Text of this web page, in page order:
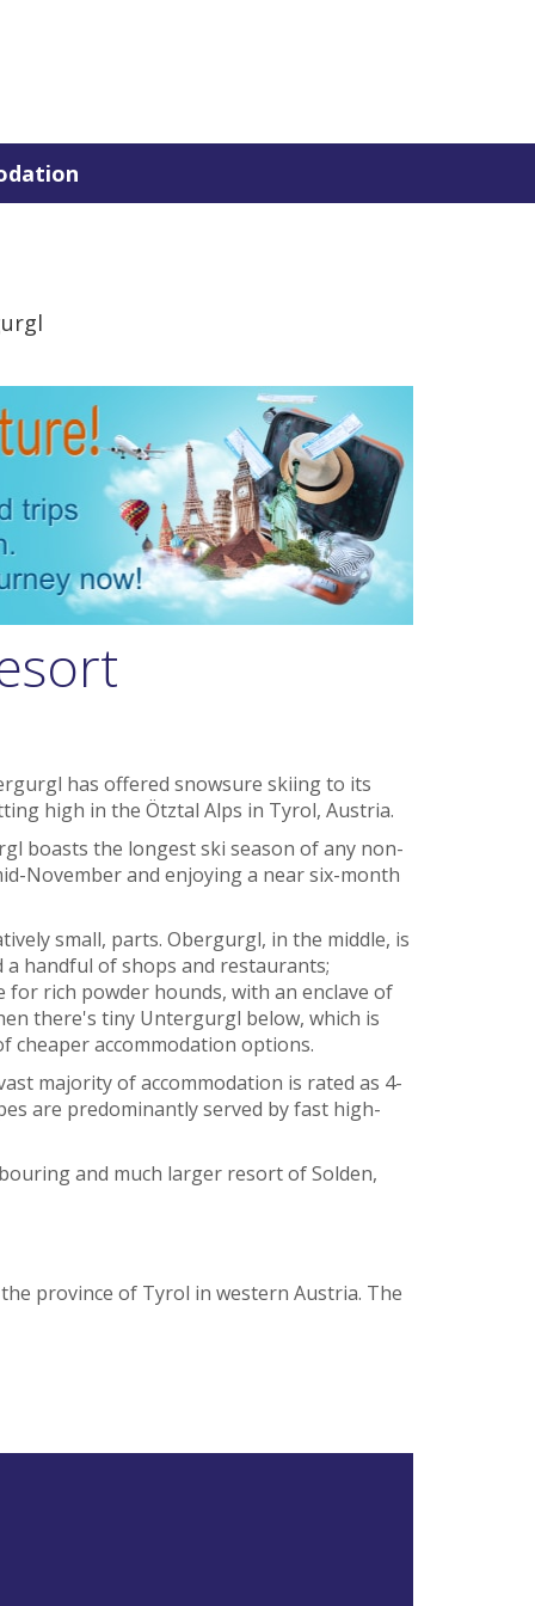
has offered snowsure skiing to its
high in the Ötztal Alps in Tyrol, Austria.
boasts the longest ski season of any non-
November and enjoying a near six-month
small, parts. Obergurgl, in the middle, is
handful of shops and restaurants;
rich powder hounds, with an enclave of
there's tiny Untergurgl below, which is
cheaper accommodation options.
majority of accommodation is rated as 4-
are predominantly served by fast high-
and much larger resort of Solden,
province of Tyrol in western Austria. The